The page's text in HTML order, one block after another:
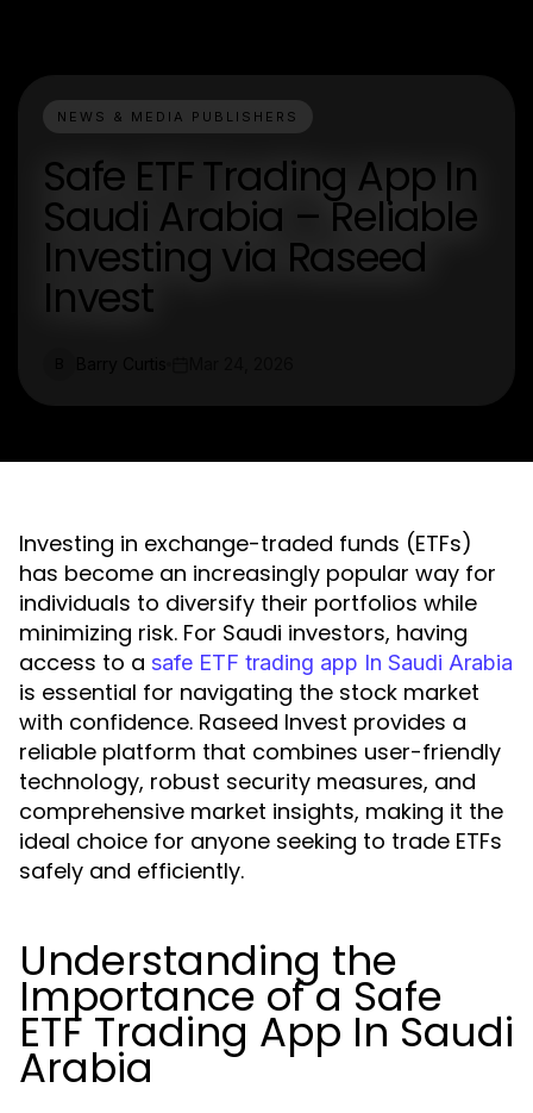
NEWS & MEDIA PUBLISHERS
Safe ETF Trading App In
Saudi Arabia – Reliable
Investing via Raseed
Invest
Investing in exchange-traded funds (ETFs)
has become an increasingly popular way for
individuals to diversify their portfolios while
minimizing risk. For Saudi investors, having
access to a safe ETF trading app In Saudi Arabia
is essential for navigating the stock market
with confidence. Raseed Invest provides a
reliable platform that combines user-friendly
technology, robust security measures, and
comprehensive market insights, making it the
ideal choice for anyone seeking to trade ETFs
safely and efficiently.
Understanding the
Importance of a Safe
ETF Trading App In Saudi
Arabia